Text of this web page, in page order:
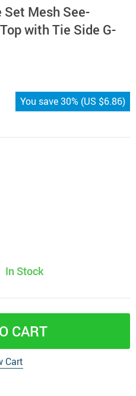
Set Mesh See-
with Tie Side G-
You save30% (US $6.86)
In Stock
CART
Cart